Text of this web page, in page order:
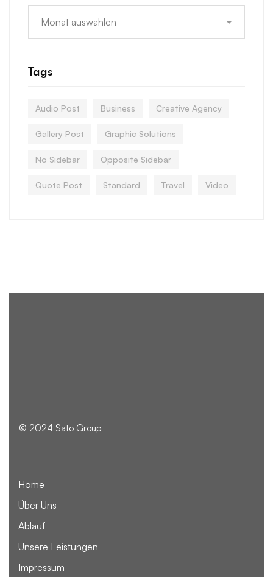
Tags
Audio Post Business Creative Agency
Gallery Post Graphic Solutions
No Sidebar Opposite Sidebar
Quote Post Standard Travel Video
© 2024 Sato Group
Home
Über Uns
Ablauf
Unsere Leistungen
Impressum